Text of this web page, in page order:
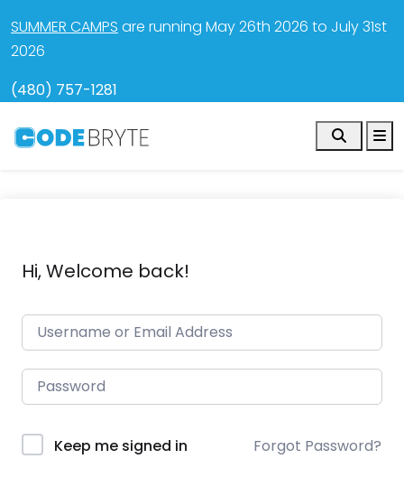
SUMMER CAMPS are running May 26th 2026 to July 31st
2026
(480) 757-1281
Search
Hi, Welcome back!
Keep me signed in Forgot Password?